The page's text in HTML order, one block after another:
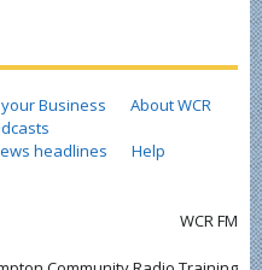
Business
About WCR
headlines
Help
WCR FM